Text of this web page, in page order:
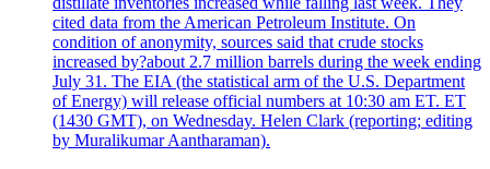
cited data from the American Petroleum Institute. On
condition of anonymity, sources said that crude stocks
increased by?about 2.7 million barrels during the week ending
July 31. The EIA (the statistical arm of the U.S. Department
of Energy) will release official numbers at 10:30 am ET. ET
(1430 GMT), on Wednesday. Helen Clark (reporting; editing
by Muralikumar Aantharaman).